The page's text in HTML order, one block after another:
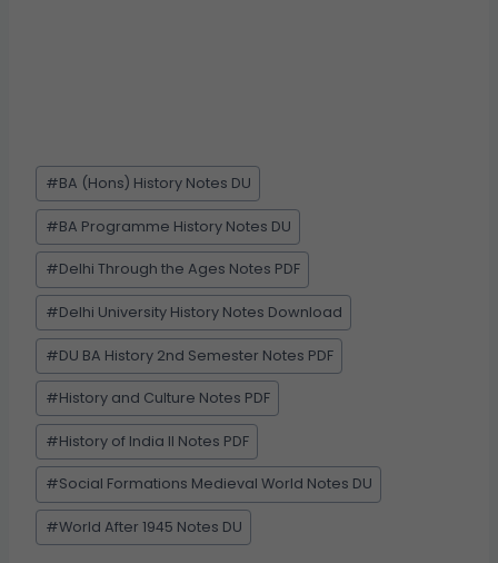
#BA (Hons) History Notes DU
#BA Programme History Notes DU
#Delhi Through the Ages Notes PDF
#Delhi University History Notes Download
#DU BA History 2nd Semester Notes PDF
#History and Culture Notes PDF
#History of India II Notes PDF
#Social Formations Medieval World Notes DU
#World After 1945 Notes DU